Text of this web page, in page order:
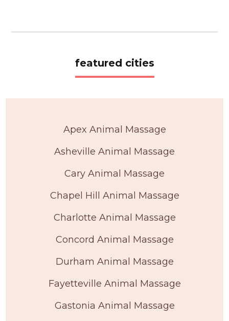
featured cities
Apex Animal Massage
Asheville Animal Massage
Cary Animal Massage
Chapel Hill Animal Massage
Charlotte Animal Massage
Concord Animal Massage
Durham Animal Massage
Fayetteville Animal Massage
Gastonia Animal Massage